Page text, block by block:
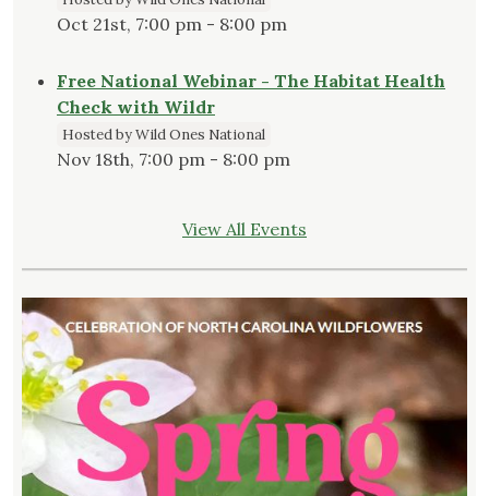
Oct 21st, 7:00 pm - 8:00 pm
Free National Webinar - The Habitat Health
Check with Wildr
Hosted by Wild Ones National
Nov 18th, 7:00 pm - 8:00 pm
View All Events